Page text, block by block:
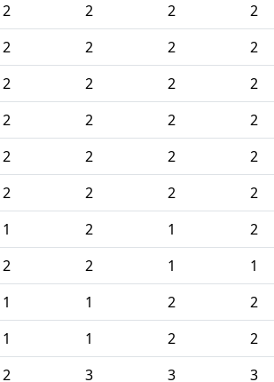
2 2 2
2
2 2 2
2
2 2 2
2
2 2 2
2
2 2 2
2
2 2 2
2
1 2 1
2
2 2 1
1
1 1 2
2
1 1 2
2
2 3 3
3